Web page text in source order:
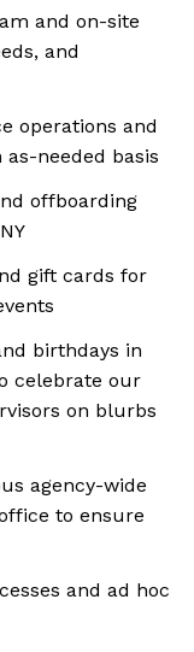
and on-site
and
operations and
needed basis
offboarding
gift cards for
birthdays in
celebrate our
on blurbs
agency-wide
to ensure
and ad hoc